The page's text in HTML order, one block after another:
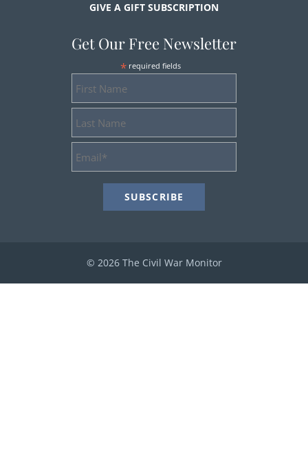
GIVE A GIFT SUBSCRIPTION
Get Our Free Newsletter
* required fields
© 2026 The Civil War Monitor